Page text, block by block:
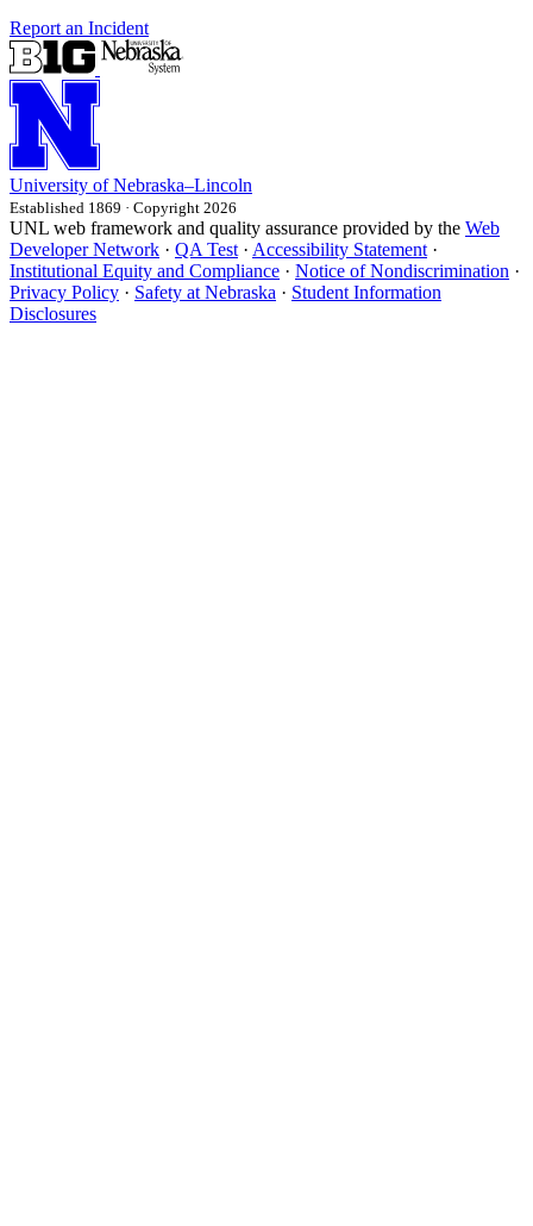
Report an Incident
University of Nebraska–Lincoln
Established 1869 · Copyright 2026
UNL web framework and quality assurance provided by the Web
Developer Network · QA Test · Accessibility Statement ·
Institutional Equity and Compliance · Notice of Nondiscrimination ·
Privacy Policy · Safety at Nebraska · Student Information
Disclosures